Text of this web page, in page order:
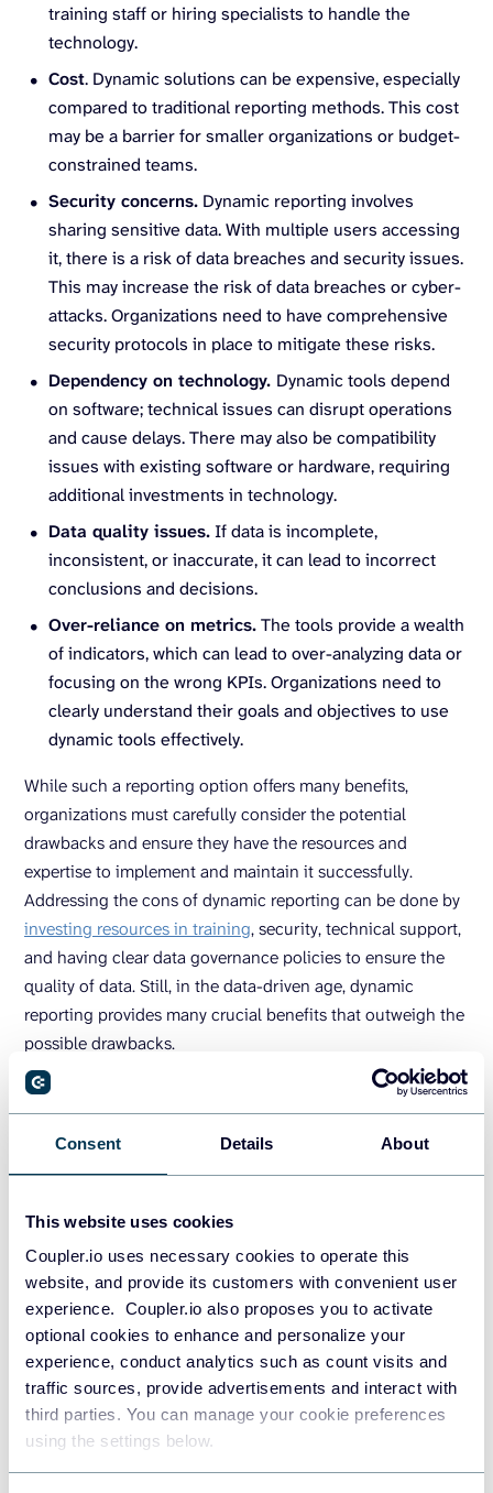
Consent Details About
This website uses cookies
Coupler.io uses necessary cookies to operate this
website, and provide its customers with convenient user
experience. Coupler.io also proposes you to activate
optional cookies to enhance and personalize your
experience, conduct analytics such as count visits and
traffic sources, provide advertisements and interact with
third parties. You can manage your cookie preferences
using the settings below.
training staff or hiring specialists to handle the
technology.
Cost. Dynamic solutions can be expensive, especially
compared to traditional reporting methods. This cost
may be a barrier for smaller organizations or budget-
constrained teams.
Security concerns. Dynamic reporting involves
sharing sensitive data. With multiple users accessing
it, there is a risk of data breaches and security issues.
This may increase the risk of data breaches or cyber-
attacks. Organizations need to have comprehensive
security protocols in place to mitigate these risks.
Dependency on technology. Dynamic tools depend
on software; technical issues can disrupt operations
and cause delays. There may also be compatibility
issues with existing software or hardware, requiring
additional investments in technology.
Data quality issues.If data is incomplete,
inconsistent, or inaccurate, it can lead to incorrect
conclusions and decisions.
Over-reliance on metrics.The tools provide a wealth
of indicators, which can lead to over-analyzing data or
focusing on the wrong KPIs. Organizations need to
clearly understand their goals and objectives to use
dynamic tools effectively.
While such a reporting option offers many benefits,
organizations must carefully consider the potential
drawbacks and ensure they have the resources and
expertise to implement and maintain it successfully.
Addressing the cons of dynamic reporting can be done by
investing resources in training, security, technical support,
and having clear data governance policies to ensure the
quality of data. Still, in the data-driven age, dynamic
reporting provides many crucial benefits that outweigh the
possible drawbacks.
Tips for creating engaging and
effective dynamic reports
[Checklist]
to more practical considerations. We have assembled a
checklist to help you create and use dynamic reports:
Define your objective and select relevant
metrics. Limit your dynamic report to 10-15
indicators and ensure each metric supports your
goals and communication points.